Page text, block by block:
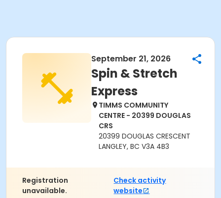
September 21, 2026
Spin & Stretch
Express
TIMMS COMMUNITY
CENTRE - 20399 DOUGLAS
CRS
20399 DOUGLAS CRESCENT
LANGLEY, BC V3A 4B3
Registration
unavailable.
Check activity
website